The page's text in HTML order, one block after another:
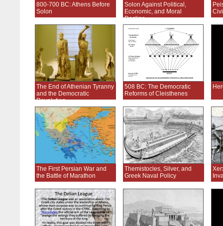
800-700 BC: Athens Before
Solon
Solon Against Political,
Economic, and Moral
Decline
The End of Athenian Tyranny
and the Democratic
Revolution
508 BC: The Democratic
Reforms of Cleisthenes
The First Persian War and
the Battle of Marathon
Themistocles, Silver, and
Greek Naval Policy